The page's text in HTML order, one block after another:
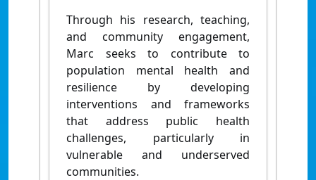
Through his research, teaching,
and community engagement,
Marc seeks to contribute to
population mental health and
resilience by developing
interventions and frameworks
that address public health
challenges, particularly in
vulnerable and underserved
communities.